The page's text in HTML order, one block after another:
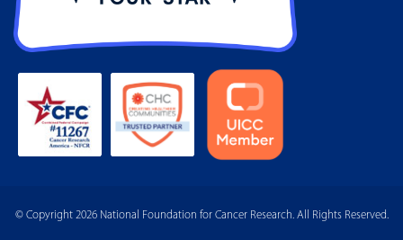
© Copyright 2026 National Foundation for Cancer Research. All Rights Reserved.